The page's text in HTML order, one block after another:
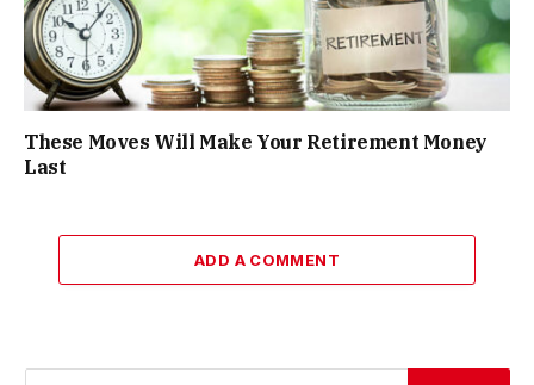
These Moves Will Make Your Retirement Money
Last
ADD A COMMENT